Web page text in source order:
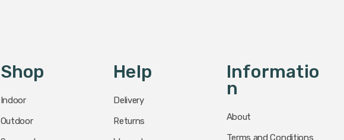
Shop
Indoor
Outdoor
Help
Delivery
Returns
Informatio
N
About
Terms and Conditions